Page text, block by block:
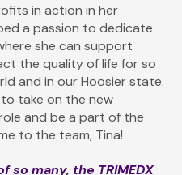
in action in her
a passion to dedicate
she can support
the quality of life for so
and in our Hoosier state.
take on the new
and be a part of the
to the team, Tina!
so many, the TRIMEDX